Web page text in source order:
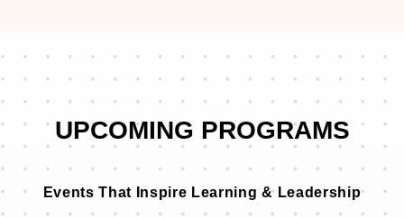
UPCOMING PROGRAMS
Events That Inspire Learning & Leadership